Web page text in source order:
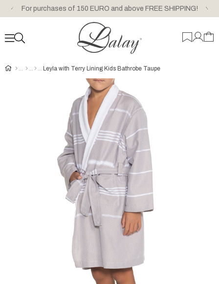
For purchases of 150 EURO and above FREE SHIPPING!
Leyla with Terry Lining Kids Bathrobe Taupe